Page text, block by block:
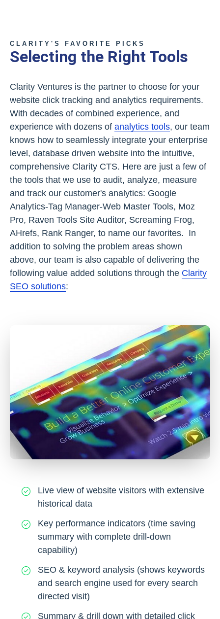
CLARITY'S FAVORITE PICKS
Selecting the Right Tools
Clarity Ventures is the partner to choose for your
website click tracking and analytics requirements.
With decades of combined experience, and
experience with dozens of analytics tools, our team
knows how to seamlessly integrate your enterprise
level, database driven website into the intuitive,
comprehensive Clarity CTS. Here are just a few of
the tools that we use to audit, analyze, measure
and track our customer's analytics: Google
Analytics-Tag Manager-Web Master Tools, Moz
Pro, Raven Tools Site Auditor, Screaming Frog,
AHrefs, Rank Ranger, to name our favorites. In
addition to solving the problem areas shown
above, our team is also capable of delivering the
following value added solutions through the Clarity
SEO solutions:
Live view of website visitors with extensive
historical data
Key performance indicators (time saving
summary with complete drill-down
capability)
SEO & keyword analysis (shows keywords
and search engine used for every search
directed visit)
Summary & drill down with detailed click